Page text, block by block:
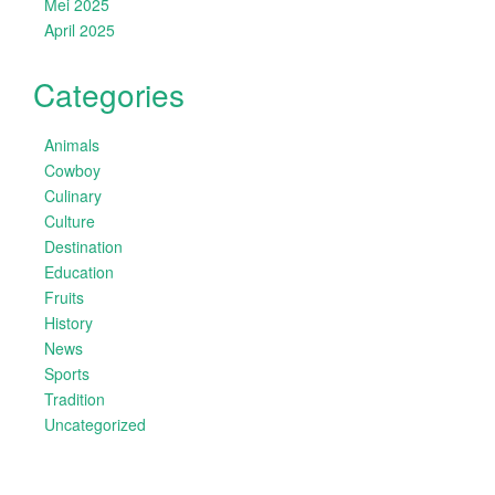
Mei 2025
April 2025
Categories
Animals
Cowboy
Culinary
Culture
Destination
Education
Fruits
History
News
Sports
Tradition
Uncategorized